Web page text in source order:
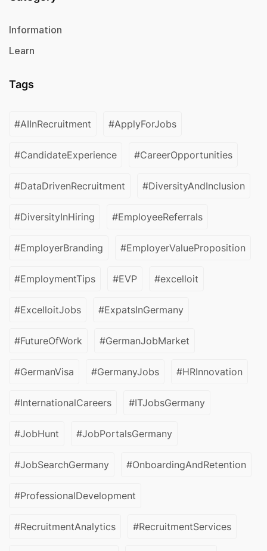
Information
Learn
Tags
#AIInRecruitment #ApplyForJobs
#CandidateExperience #CareerOpportunities
#DataDrivenRecruitment #DiversityAndInclusion
#DiversityInHiring #EmployeeReferrals
#EmployerBranding #EmployerValueProposition
#EmploymentTips #EVP #excelloit
#ExcelloitJobs #ExpatsInGermany
#FutureOfWork #GermanJobMarket
#GermanVisa #GermanyJobs #HRInnovation
#InternationalCareers #ITJobsGermany
#JobHunt #JobPortalsGermany
#JobSearchGermany #OnboardingAndRetention
#ProfessionalDevelopment
#RecruitmentAnalytics #RecruitmentServices